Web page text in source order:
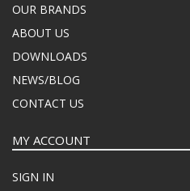
OUR BRANDS
ABOUT US
DOWNLOADS
NEWS/BLOG
CONTACT US
MY ACCOUNT
SIGN IN